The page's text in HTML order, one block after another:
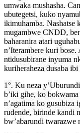
umwaka mushasha.
ubutegetsi, kuko
ikimuhamba. Nashatse
mugambwe CNDD,
baharanira atari
n’Iterambere kuri
ntidusubirane inyuma
kuriheraheza dusaba
1°. Ku neza
b’iki gihe, ko
n’agatima ko gusubiza
rudende, birinde kandi
bw’abarundi twarazwe